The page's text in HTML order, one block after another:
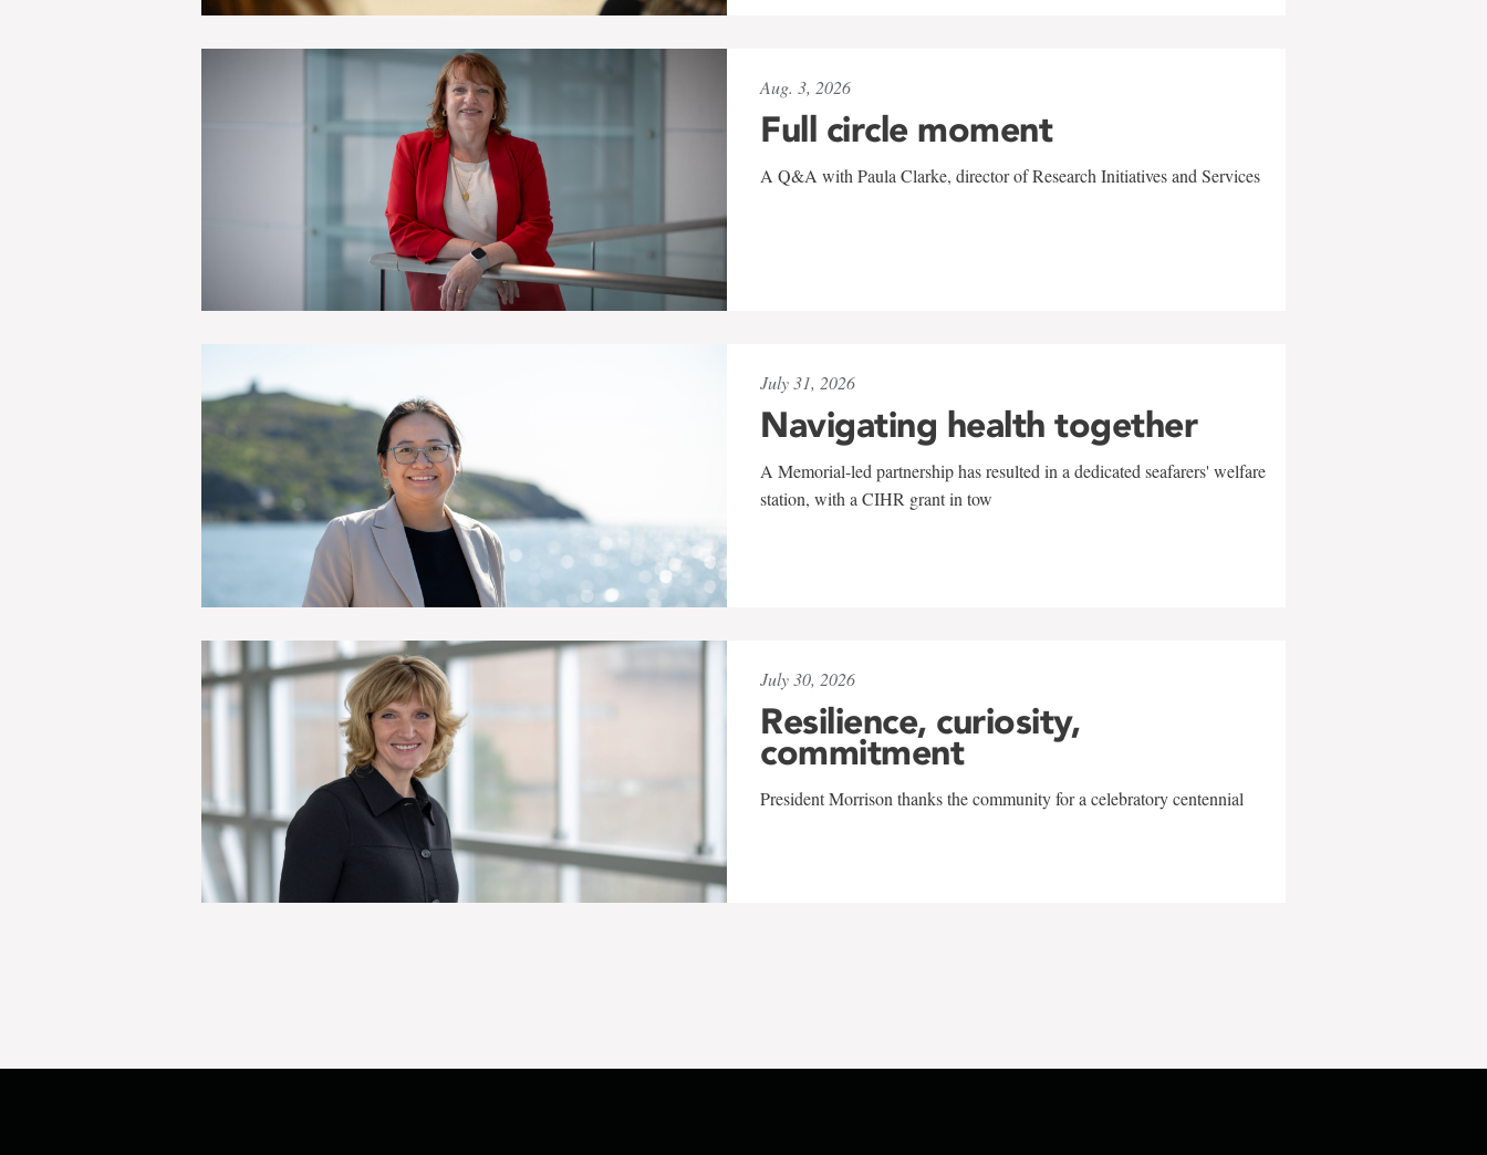
Aug. 3, 2026
Full circle moment
A Q&A with Paula Clarke, director of Research Initiatives and Services
July 31, 2026
Navigating health together
A Memorial-led partnership has resulted in a dedicated seafarers' welfare
station, with a CIHR grant in tow
July 30, 2026
Resilience, curiosity,
commitment
President Morrison thanks the community for a celebratory centennial